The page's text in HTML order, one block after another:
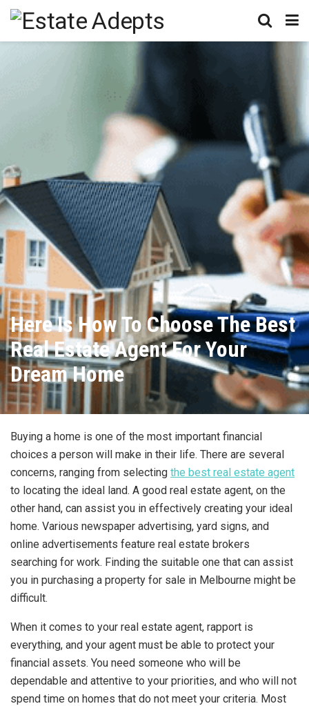
Here Is How To Choose The Best
Real Estate Agent For Your
Dream Home
Buying a home is one of the most important financial
choices a person will make in their life. There are several
concerns, ranging from selecting the best real estate agent
to locating the ideal land. A good real estate agent, on the
other hand, can assist you in effectively creating your ideal
home. Various newspaper advertising, yard signs, and
online advertisements feature real estate brokers
searching for work. Finding the suitable one that can assist
you in purchasing a property for sale in Melbourne might be
difficult.
When it comes to your real estate agent, rapport is
everything, and your agent must be able to protect your
financial assets. You need someone who will be
dependable and attentive to your priorities, and who will not
spend time on homes that do not meet your criteria. Most